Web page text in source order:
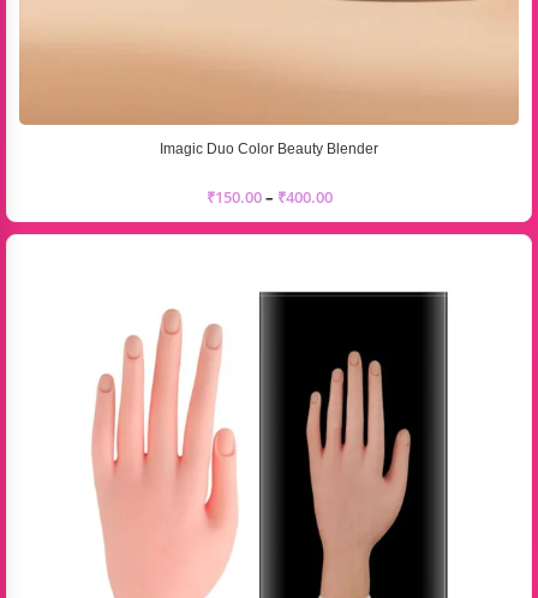
Imagic Duo Color Beauty Blender
₹150.00– ₹400.00